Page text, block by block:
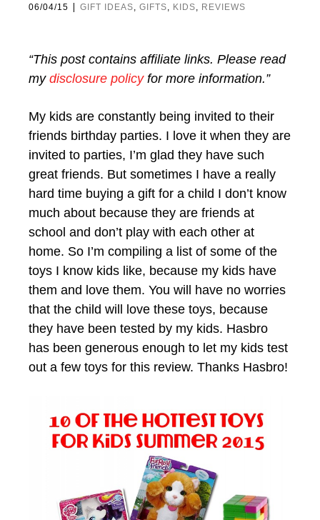
06/04/15 | GIFT IDEAS, GIFTS, KIDS, REVIEWS
“This post contains affiliate links. Please read
my disclosure policyfor more information.”
My kids are constantly being invited to their
friends birthday parties. I love it when they are
invited to parties, I’m glad they have such
great friends. But sometimes I have a really
hard time buying a gift for a child I don’t know
much about because they are friends at
school and don’t play with each other at
home. So I’m compiling a list of some of the
toys I know kids like, because my kids have
them and love them. You will have no worries
that the child will love these toys, because
they have been tested by my kids. Hasbro
has been generous enough to let my kids test
out a few toys for this review. Thanks Hasbro!